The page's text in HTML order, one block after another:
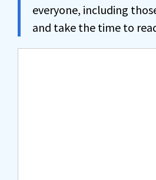
everyone, including
and take the time to